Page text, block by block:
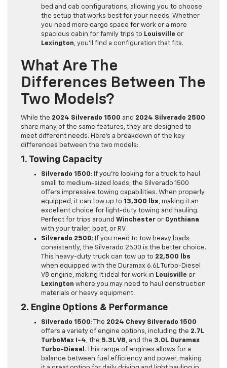
bed and cab configurations, allowing you to choose
the setup that works best for your needs. Whether
you need more cargo space for work or a more
spacious cabin for family trips to Louisville or
Lexington, you’ll find a configuration that fits.
What Are The
Differences Between The
Two Models?
While the 2024 Silverado 1500 and 2024 Silverado 2500
share many of the same features, they are designed to
meet different needs. Here’s a breakdown of the key
differences between the two models:
1. Towing Capacity
Silverado 1500: If you’re looking for a truck to haul
small to medium-sized loads, the Silverado 1500
offers impressive towing capabilities. When properly
equipped, it can tow up to 13,300 lbs, making it an
excellent choice for light-duty towing and hauling.
Perfect for trips around Winchester or Cynthiana
with your trailer, boat, or RV.
Silverado 2500: If you need to tow heavy loads
consistently, the Silverado 2500 is the better choice.
This heavy-duty truck can tow up to 22,500 lbs
when equipped with the Duramax 6.6L Turbo-Diesel
V8 engine, making it ideal for work in Louisville or
Lexington where you may need to haul construction
materials or heavy equipment.
2. Engine Options & Performance
Silverado 1500: The 2024 Chevy Silverado 1500
offers a variety of engine options, including the 2.7L
TurboMax I-4, the 5.3L V8, and the 3.0L Duramax
Turbo-Diesel . This range of engines allows for a
balance between fuel efficiency and power, making